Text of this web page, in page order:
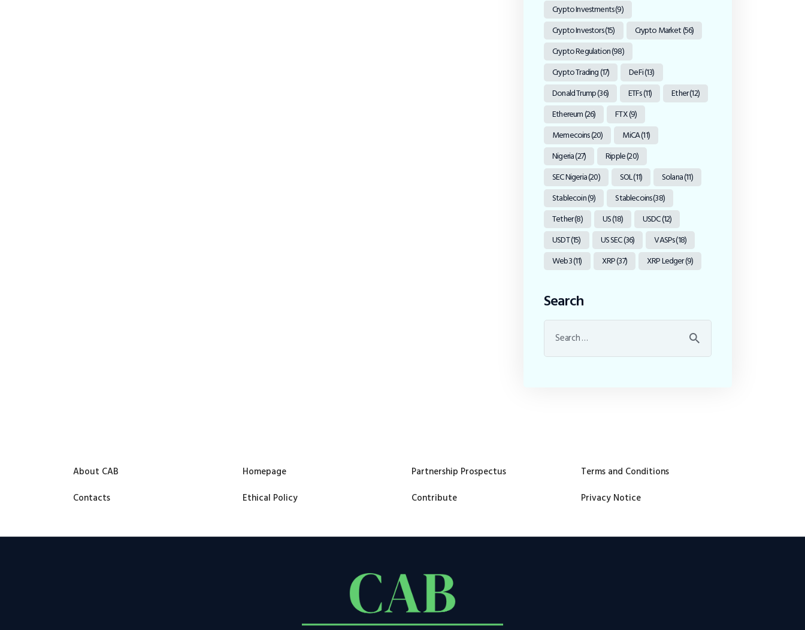
Crypto Investments(9)
Crypto Investors(15) Crypto Market(56)
Crypto Regulation(98)
Crypto Trading(17) DeFi(13)
Donald Trump(36) ETFs(11) Ether(12)
Ethereum(26) FTX(9)
Memecoins(20) MiCA(11)
Nigeria(27) Ripple(20)
SEC Nigeria(20) SOL(11) Solana(11)
Stablecoin(9) Stablecoins(38)
Tether(8) US(18) USDC(12)
USDT(15) US SEC(36) VASPs(18)
Web3(11) XRP(37) XRP Ledger(9)
Search
About CAB
Contacts
Homepage
Ethical Policy
Partnership Prospectus
Contribute
Terms and Conditions
Privacy Notice